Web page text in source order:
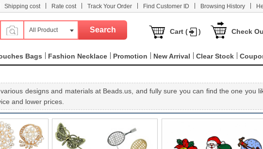
Shipping cost Rate cost Track Your Order Find Customer ID Browsing History
All Product Cart ( ) Check
Bags Fashion Necklace Promotion New Arrival Clear Stock
designs and materials at Beads.us, and fully sure you can find the one you
and lower prices.